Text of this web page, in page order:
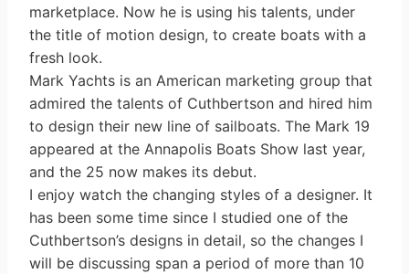
marketplace. Now he is using his talents, under
the title of motion design, to create boats with a
fresh look.
Mark Yachts is an American marketing group that
admired the talents of Cuthbertson and hired him
to design their new line of sailboats. The Mark 19
appeared at the Annapolis Boats Show last year,
and the 25 now makes its debut.
I enjoy watch the changing styles of a designer. It
has been some time since I studied one of the
Cuthbertson’s designs in detail, so the changes I
will be discussing span a period of more than 10